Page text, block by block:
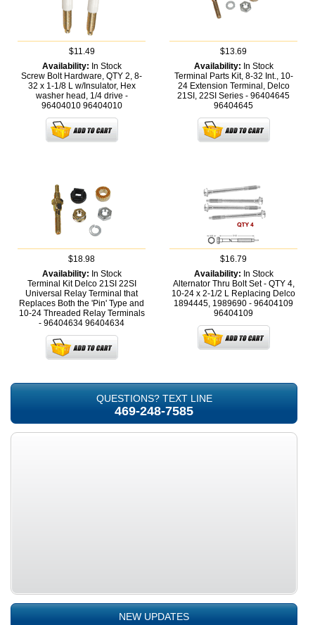
$11.49
Availability: In Stock
Screw Bolt Hardware, QTY 2, 8-
32 x 1-1/8 L w/Insulator, Hex
washer head, 1/4 drive -
96404010 96404010
$13.69
Availability: In Stock
Terminal Parts Kit, 8-32 Int., 10-
24 Extension Terminal, Delco
21SI, 22SI Series - 96404645
96404645
$18.98
Availability: In Stock
Terminal Kit Delco 21SI 22SI
Universal Relay Terminal that
Replaces Both the 'Pin' Type and
10-24 Threaded Relay Terminals
- 96404634 96404634
$16.79
Availability: In Stock
Alternator Thru Bolt Set - QTY 4,
10-24 x 2-1/2 L Replacing Delco
1894445, 1989690 - 96404109
96404109
QUESTIONS? TEXT LINE
469-248-7585
NEW UPDATES